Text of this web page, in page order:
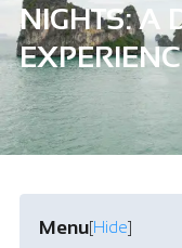
NIGHTS: A
Menu[Hide]